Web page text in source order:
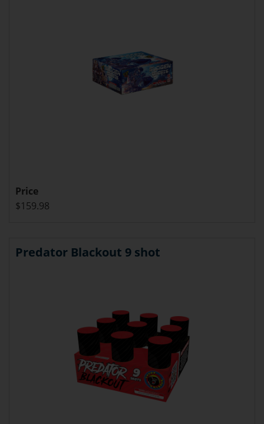
Price
$159.98
Predator Blackout 9 shot